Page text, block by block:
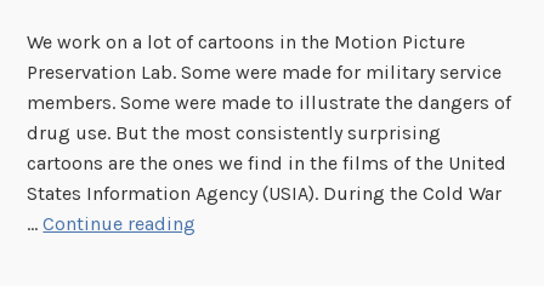
We work on a lot of cartoons in the Motion Picture
Preservation Lab. Some were made for military service
members. Some were made to illustrate the dangers of
drug use. But the most consistently surprising
cartoons are the ones we find in the films of the United
States Information Agency (USIA). During the Cold War
…Continue reading